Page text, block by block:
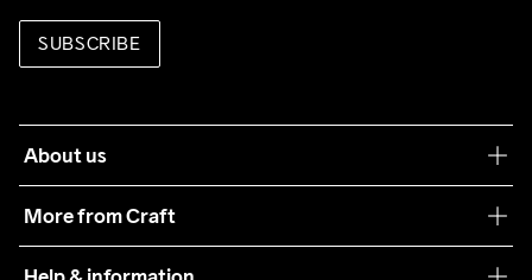
SUBSCRIBE
About us
More from Craft